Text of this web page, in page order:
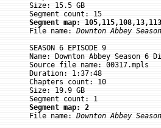
Size: 15.5 GB
Segment map:
File name: Downton Abbey
SEASON 6 EPISODE 9
Name: Downton Abbey Season 6
Source file name: 00317.mpls
Duration: 1:37:48
Chapters count: 10
Size: 19.9 GB
Segment map: 2
File name: Downton Abbey